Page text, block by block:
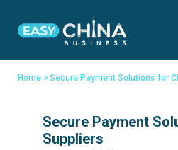
Home Secure Payment Solutions for
Secure Payment
Suppliers